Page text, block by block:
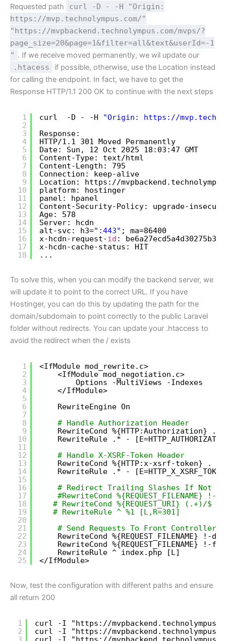
Requested path
curl -D - -H "Origin:
https://mvp.technolympus.com/"
"https://mvpbackend.technolympus.com/mvps/?
page_size=20&page=1&filter=all&text&userId=-1
" . If we receive moved permanently, we wil update our
.htacess
if possible, otherwise, use the Location instead
for calling the endpoint. In fact, we have to get the
Response HTTP/1.1 200 OK to continue with the next steps
1
2
3
4
5
6
7
8
9
10
11
12
13
14
15
16
17
18
curl  -D - -H "Origin: https://
Response:
HTTP/1 .1 301 Moved Permanently
Date: Sun, 12 Oct 2025 18:03:47 GMT
Content-Type: text/html
Content-Length: 795
Connection: keep-alive
Location: https: //mvpbackend
platform: hostinger
panel: hpanel
Content-Security-Policy: upgrade-
Age: 578
Server: hcdn
alt-svc: h3=":443" ; ma=86400
x-hcdn-request-id :
x-hcdn-cache-status: HIT
...
To solve this, when you can modify the backend server, we
will update it to point to the correct URL. If you have
Hostinger, you can do this by updating the path for the
domain/subdomain to point correctly to the public Laravel
folder without redirects. You can update your .htaccess to
avoid the redirect when the / exists
1
2
3
4
5
6
7
8
9
10
11
12
13
14
15
16
17
18
19
20
21
22
23
24
25
<IfModule mod_rewrite.c>
<IfModule mod_negotiation.c>
Options -MultiViews -Indexes
</IfModule>
RewriteEngine On
# Handle Authorization Header
RewriteCond %{HTTP:Authorization} .
RewriteRule .* -
# Handle X-XSRF-Token Header
RewriteCond %{HTTP:x-xsrf-token} .
RewriteRule .* -
# Redirect Trailing Slashes If Not A
#RewriteCond %{REQUEST_FILENAME} !-d
# RewriteCond %{REQUEST_URI} (.+)/$
# RewriteRule ^ %1 [L,R=301]
# Send Requests To Front
RewriteCond %{REQUEST_FILENAME} !-d
RewriteCond %{REQUEST_FILENAME} !-f
RewriteRule ^ index.php [L]
</IfModule>
Now, test the configuration with different paths and ensure
all return 200
1
2
3
curl -I "https://
curl -I "https://
curl -I "https://